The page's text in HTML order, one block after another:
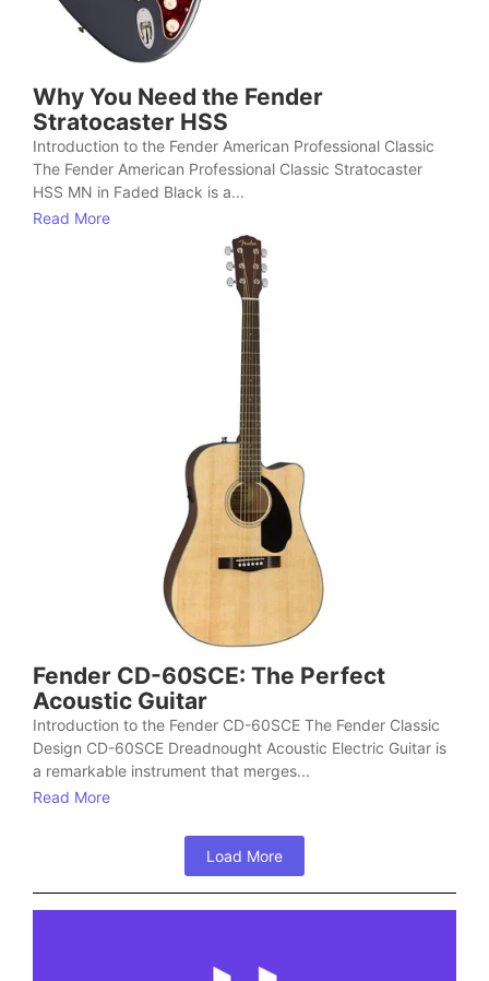
Why You Need the Fender
Stratocaster HSS
Introduction to the Fender American Professional Classic
The Fender American Professional Classic Stratocaster
HSS MN in Faded Black is a...
Read More
Fender CD-60SCE: The Perfect
Acoustic Guitar
Introduction to the Fender CD-60SCE The Fender Classic
Design CD-60SCE Dreadnought Acoustic Electric Guitar is
a remarkable instrument that merges...
Read More
Load More